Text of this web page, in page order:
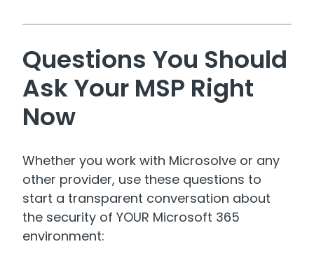
Questions You Should
Ask Your MSP Right
Now
Whether you work with Microsolve or any
other provider, use these questions to
start a transparent conversation about
the security of YOUR Microsoft 365
environment: